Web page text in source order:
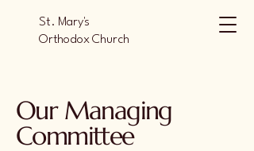
St. Mary's
Orthodox Church
Our Managing
Committee